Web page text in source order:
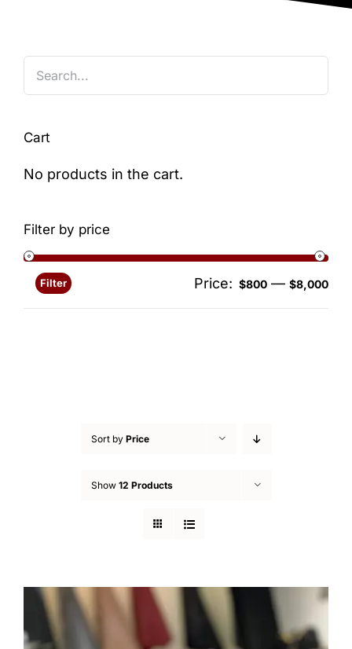
Sort by Price
Show 12 Products
Cart
No products in the cart.
Filter by price
Min
Filter Price: $800 — $8,000